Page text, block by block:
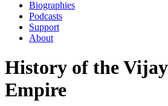
Biographies
Podcasts
Support
About
History of the
Empire